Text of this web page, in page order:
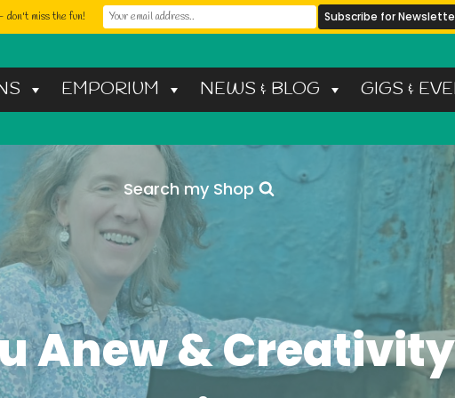
EMPORIUM NEWS & BLOG GIGS &
Search my Shop
Anew &
don't miss the fun!